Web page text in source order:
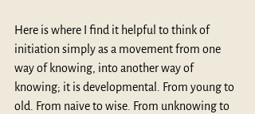
Here is where I find it helpful to think of
initiation simply as a movement from one
way of knowing, into another way of
knowing; it is developmental. From young to
old. From naïve to wise. From unknowing to